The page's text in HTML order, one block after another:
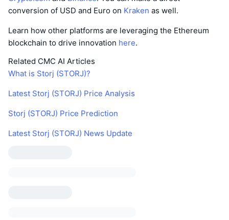
conversion of USD and Euro on Kraken as well.
Learn how other platforms are leveraging the Ethereum
blockchain to drive innovation here.
Related CMC AI Articles
What is Storj (STORJ)?
Latest Storj (STORJ) Price Analysis
Storj (STORJ) Price Prediction
Latest Storj (STORJ) News Update